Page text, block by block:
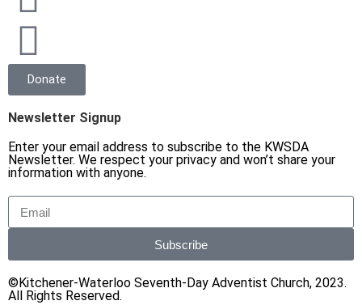
Donate
Newsletter Signup
Enter your email address to subscribe to the KWSDA
Newsletter. We respect your privacy and won’t share your
information with anyone.
Subscribe
©Kitchener-Waterloo Seventh-Day Adventist Church, 2023.
All Rights Reserved.